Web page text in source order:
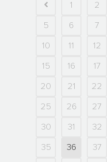
1 2
5 6 7
10 11 12
15 16 17
20 21 22
25 26 27
30 31 32
35 36 37